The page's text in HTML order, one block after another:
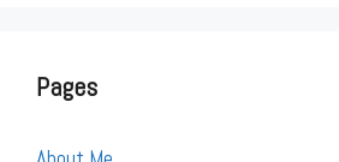
Pages